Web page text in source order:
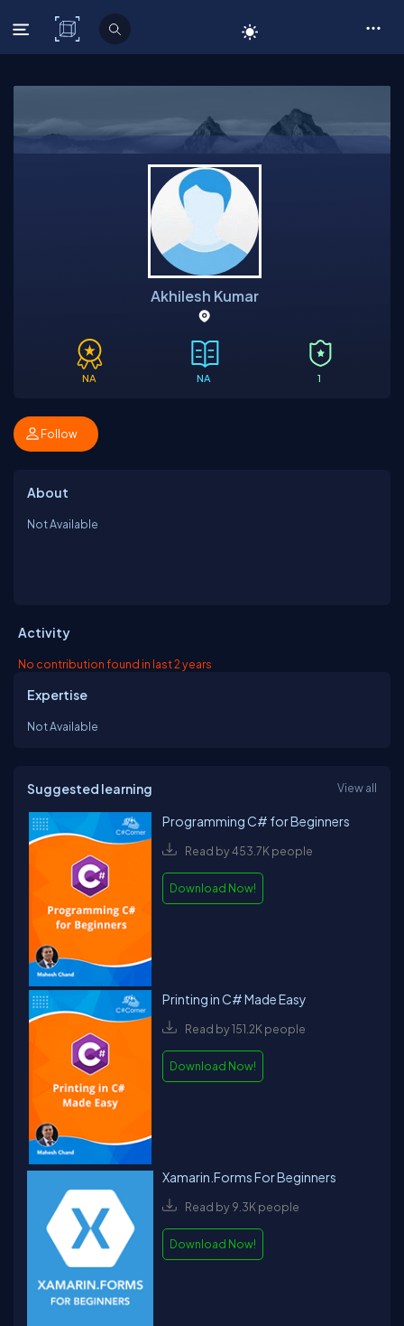
C# Corner
Akhilesh Kumar
NA NA 1
Follow
About
Not Available
Activity
No contribution found in last 2 years
Expertise
Not Available
Suggested learning View all
Programming C# for Beginners
Read by 453.7K people
Download Now!
Printing in C# Made Easy
Read by 151.2K people
Download Now!
Xamarin.Forms For Beginners
Read by 9.3K people
Download Now!